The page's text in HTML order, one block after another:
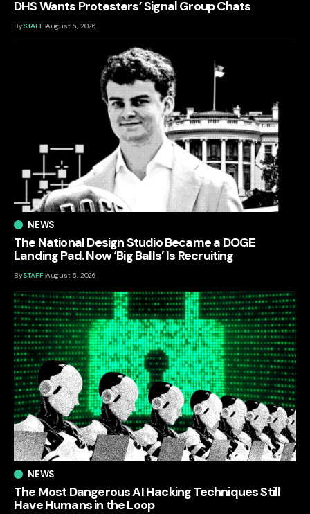
DHS Wants Protesters’ Signal Group Chats
BySTAFF August 5, 2026
NEWS
The National Design Studio Became a DOGE
Landing Pad. Now ‘Big Balls’ Is Recruiting
BySTAFF August 5, 2026
NEWS
The Most Dangerous AI Hacking Techniques Still
Have Humans in the Loop